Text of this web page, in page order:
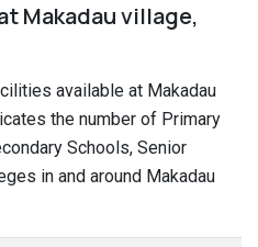
Makadau village,
available at Makadau
the number of Primary
Schools, Senior
in and around Makadau